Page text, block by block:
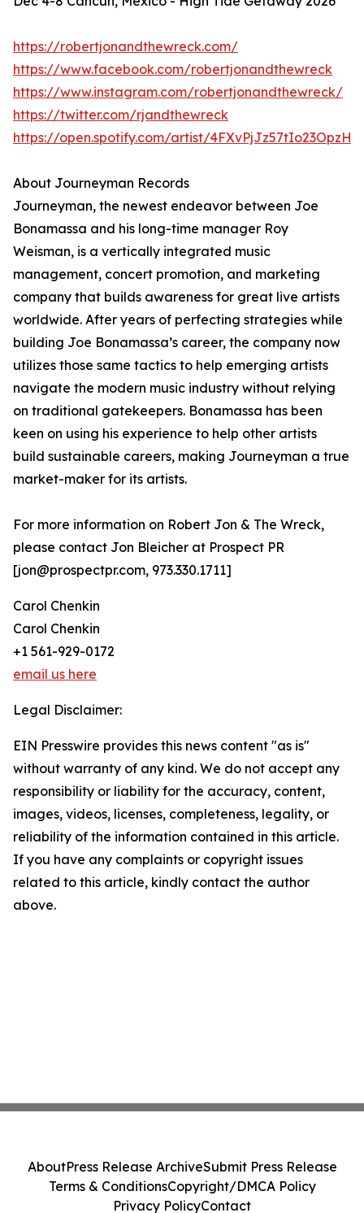
https://robertjonandthewreck.com/
https://www.facebook.com/robertjonandthewreck
https://www.instagram.com/robertjonandthewreck/
https://twitter.com/rjandthewreck
https://open.spotify.com/artist/
About Journeyman Records
Journeyman, the newest endeavor between Joe
Bonamassa and his long-time manager Roy
Weisman, is a vertically integrated music
management, concert promotion, and marketing
company that builds awareness for great live artists
worldwide. After years of perfecting strategies while
building Joe Bonamassa’s career, the company now
utilizes those same tactics to help emerging artists
navigate the modern music industry without relying
on traditional gatekeepers. Bonamassa has been
keen on using his experience to help other artists
build sustainable careers, making Journeyman a true
market-maker for its artists.
For more information on Robert Jon & The Wreck,
please contact Jon Bleicher at Prospect PR
[jon@prospectpr.com, 973.330.1711]
Carol Chenkin
Carol Chenkin
+1 561-929-0172
email us here
Legal Disclaimer:
EIN Presswire provides this news content "as is"
without warranty of any kind. We do not accept any
responsibility or liability for the accuracy, content,
images, videos, licenses, completeness, legality, or
reliability of the information contained in this article.
If you have any complaints or copyright issues
related to this article, kindly contact the author
above.
AboutPress Release ArchiveSubmit Press Release
Terms & ConditionsCopyright/DMCA Policy
Privacy PolicyContact